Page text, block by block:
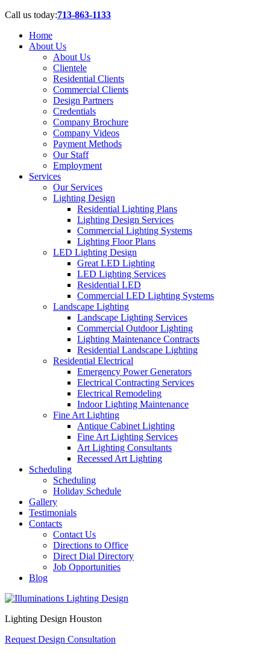
Call us today:713-863-1133
Home
About Us
About Us
Clientele
Residential Clients
Commercial Clients
Design Partners
Credentials
Company Brochure
Company Videos
Payment Methods
Our Staff
Employment
Services
Our Services
Lighting Design
Residential Lighting Plans
Lighting Design Services
Commercial Lighting Systems
Lighting Floor Plans
LED Lighting Design
Great LED Lighting
LED Lighting Services
Residential LED
Commercial LED Lighting Systems
Landscape Lighting
Landscape Lighting Services
Commercial Outdoor Lighting
Lighting Maintenance Contracts
Residential Landscape Lighting
Residential Electrical
Emergency Power Generators
Electrical Contracting Services
Electrical Remodeling
Indoor Lighting Maintenance
Fine Art Lighting
Antique Cabinet Lighting
Fine Art Lighting Services
Art Lighting Consultants
Recessed Art Lighting
Scheduling
Scheduling
Holiday Schedule
Gallery
Testimonials
Contacts
Contact Us
Directions to Office
Direct Dial Directory
Job Opportunities
Blog
Lighting Design Houston
Request Design Consultation